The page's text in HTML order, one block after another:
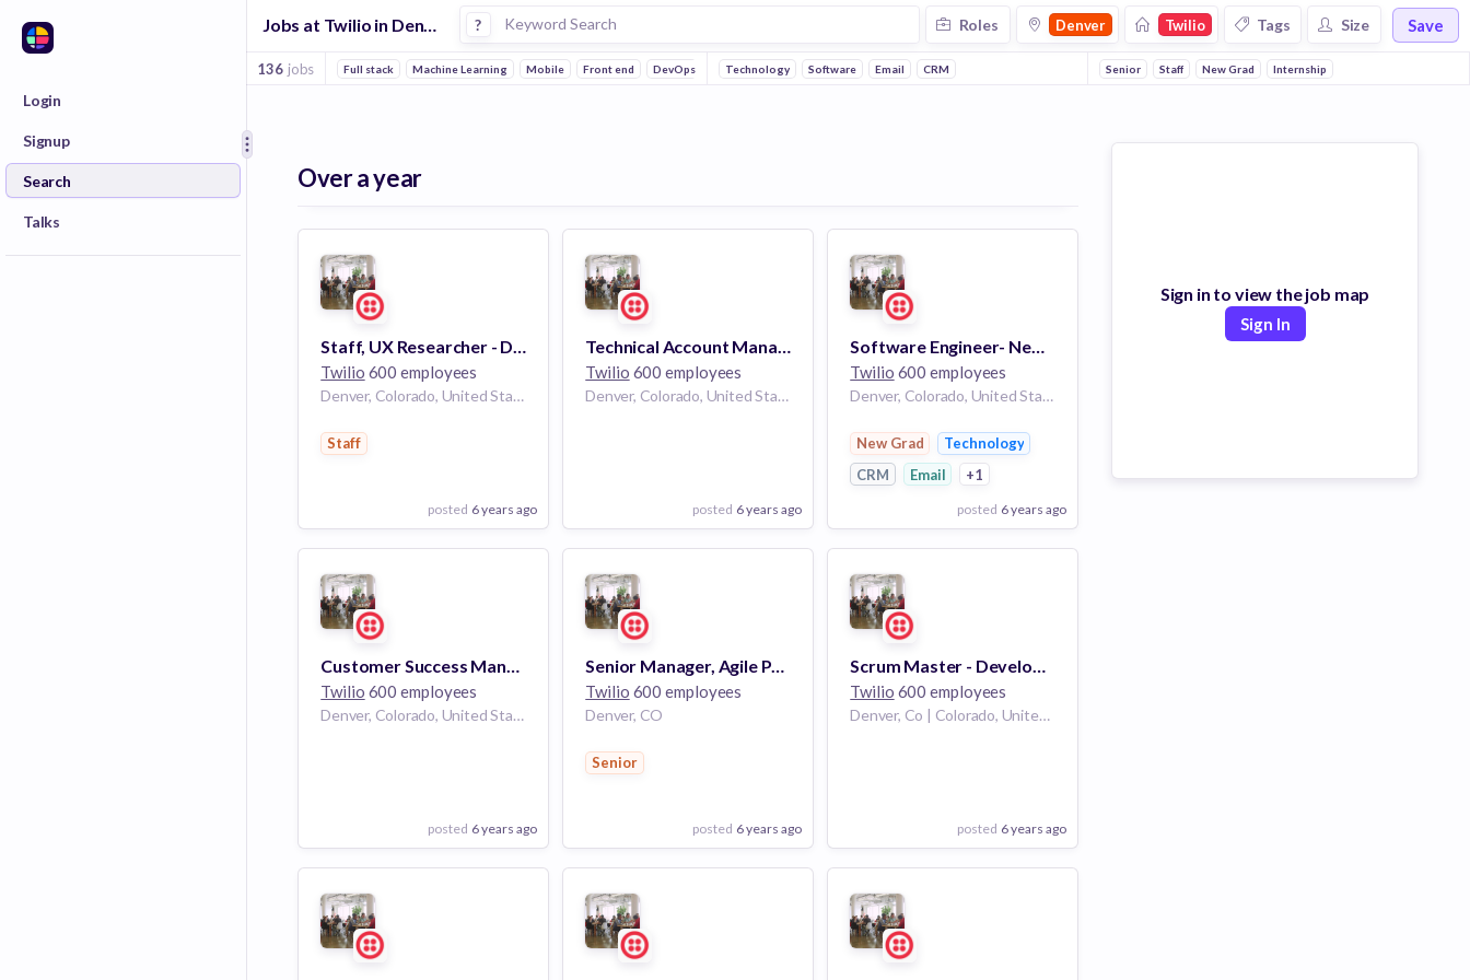
Login
Signup
Search
Talks
Jobs at Twilio in Denver ? Roles Denver Twilio Tags Size Save
136 jobs Full stack Machine Learning Mobile Front end DevOps Technology Software Email CRM Senior Staff New Grad Internship
Over a year
Staff, UX Researcher - Developer Experience
Twilio 600 employees
Denver, Colorado, United States
Staff
posted 6 years ago
View Employer
Add to board
Technical Account Manager - Developer
Twilio 600 employees
Denver, Colorado, United States
posted 6 years ago
View Employer
Add to board
Software Engineer- New Grad
Twilio 600 employees
Denver, Colorado, United States
New Grad
Technology
CRM
Email +1
posted 6 years ago
View Employer
Add to board
Customer Success Manager
Twilio 600 employees
Denver, Colorado, United States
posted 6 years ago
View Employer
Add to board
Senior Manager, Agile Program Management
Twilio 600 employees
Denver, CO
Senior
posted 6 years ago
View Employer
Add to board
Scrum Master - Developer Experience
Twilio 600 employees
Denver, Co | Colorado, United States
posted 6 years ago
View Employer
Add to board
Sign in to view the job map
Sign In